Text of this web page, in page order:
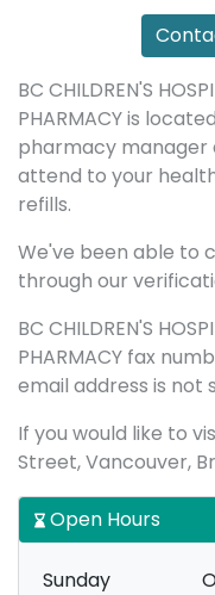
BC CHILDREN'S
PHARMACY is
pharmacy manager
attend to your
refills.
We've been able to
through our
BC CHILDREN'S
PHARMACY fax
email address is not
If you would like to
Street, Vancouver,
Open Hours
Sunday